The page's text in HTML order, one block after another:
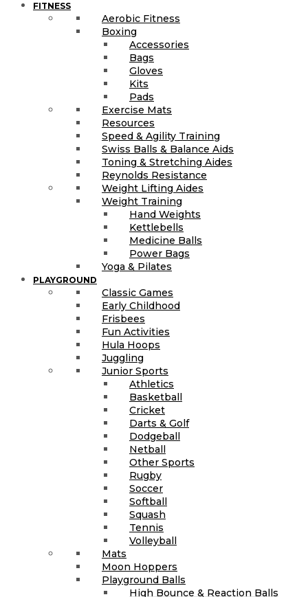
FITNESS
Aerobic Fitness
Boxing
Accessories
Bags
Gloves
Kits
Pads
Exercise Mats
Resources
Speed & Agility Training
Swiss Balls & Balance Aids
Toning & Stretching Aides
Reynolds Resistance
Weight Lifting Aides
Weight Training
Hand Weights
Kettlebells
Medicine Balls
Power Bags
Yoga & Pilates
PLAYGROUND
Classic Games
Early Childhood
Frisbees
Fun Activities
Hula Hoops
Juggling
Junior Sports
Athletics
Basketball
Cricket
Darts & Golf
Dodgeball
Netball
Other Sports
Rugby
Soccer
Softball
Squash
Tennis
Volleyball
Mats
Moon Hoppers
Playground Balls
High Bounce & Reaction Balls